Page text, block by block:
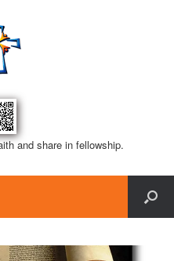
and share in fellowship.